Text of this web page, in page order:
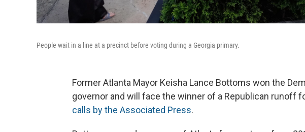
People wait in a line at a precinct before voting during a Georgia primary.
Former Atlanta Mayor Keisha Lance Bottoms won the
governor and will face the winner of a Republican runoff
calls by the Associated Press.